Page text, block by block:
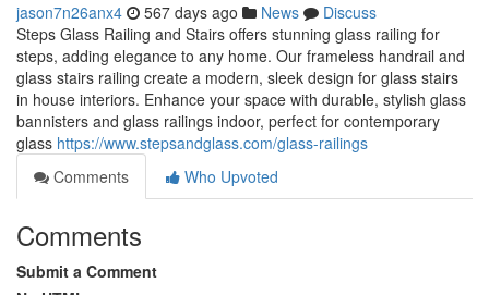
jason7n26anx4 567 days ago News
Discuss
Steps Glass Railing and Stairs offers stunning glass railing for
steps, adding elegance to any home. Our frameless handrail and
glass stairs railing create a modern, sleek design for glass stairs
in house interiors. Enhance your space with durable, stylish glass
bannisters and glass railings indoor, perfect for contemporary
glass https://www.stepsandglass.com/glass-railings
Comments
Who Upvoted
Comments
Submit a Comment